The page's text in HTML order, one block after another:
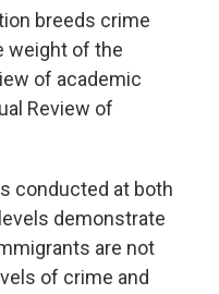
breeds crime
weight of the
of academic
Review of
conducted at both
demonstrate
are not
of crime and